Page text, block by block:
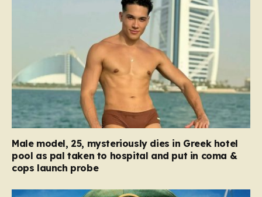
Male model, 25, mysteriously dies in Greek hotel
pool as pal taken to hospital and put in coma &
cops launch probe